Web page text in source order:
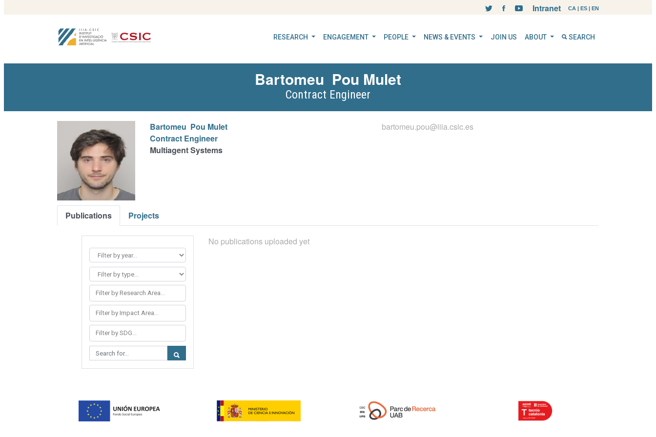
CA | ES | EN
Intranet
RESEARCH ENGAGEMENT PEOPLE NEWS & EVENTS JOIN US ABOUT SEARCH
Bartomeu Pou Mulet
Contract Engineer
Bartomeu Pou Mulet
Contract Engineer
Multiagent Systems
bartomeu.pou@iiia.csic.es
Publications Projects
Filter by Research Area...
Filter by Impact Area...
Filter by SDG...
No publications uploaded yet